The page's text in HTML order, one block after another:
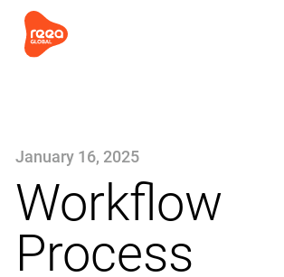
January 16, 2025
Workflow
Process